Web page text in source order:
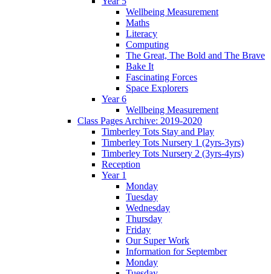
Wellbeing Measurement
Maths
Literacy
Computing
The Great, The Bold and The Brave
Bake It
Fascinating Forces
Space Explorers
Year 6
Wellbeing Measurement
Class Pages Archive: 2019-2020
Timberley Tots Stay and Play
Timberley Tots Nursery 1 (2yrs-3yrs)
Timberley Tots Nursery 2 (3yrs-4yrs)
Reception
Year 1
Monday
Tuesday
Wednesday
Thursday
Friday
Our Super Work
Information for September
Monday